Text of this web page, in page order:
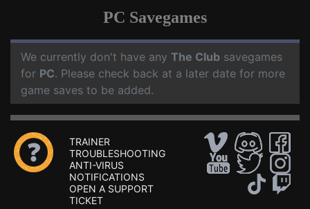
PC Savegames
We currently don't have any The Club savegames
for PC. Please check back at a later date for more
game saves to be added.
TRAINER
TROUBLESHOOTING
ANTI-VIRUS
NOTIFICATIONS
OPEN A SUPPORT
TICKET